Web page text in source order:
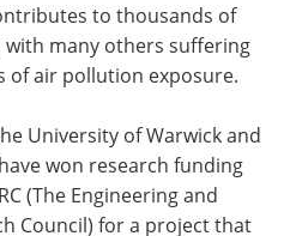
Advertise
Become a Member
to thousands of
many others suffering
of air pollution exposure.
University of Warwick and
won research funding
(The Engineering and
Council) for a project that